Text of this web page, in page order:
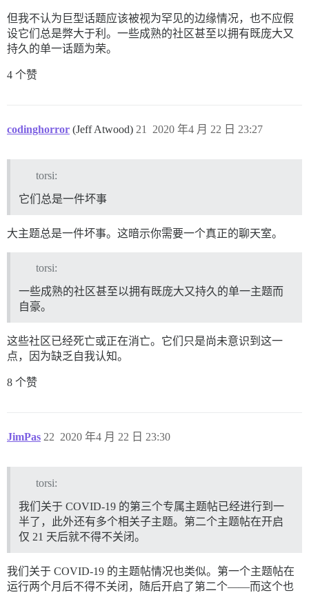
但我不认为巨型话题应该被视为罕见的边缘情况，也不应假
设它们总是弊大于利。一些成熟的社区甚至以拥有既庞大又
持久的单一话题为荣。
4 个赞
codinghorror (Jeff Atwood) 2020 年4 月 22 日 23:27
21
torsi:
它们总是一件坏事
大主题总是一件坏事。这暗示你需要一个真正的聊天室。
torsi:
一些成熟的社区甚至以拥有既庞大又持久的单一主题而
自豪。
这些社区已经死亡或正在消亡。它们只是尚未意识到这一
点，因为缺乏自我认知。
8 个赞
JimPas 2020 年4 月 22 日 23:30
22
torsi:
我们关于 COVID-19 的第三个专属主题帖已经进行到一
半了，此外还有多个相关子主题。第二个主题帖在开启
仅 21 天后就不得不关闭。
我们关于 COVID-19 的主题帖情况也类似。第一个主题帖在
运行两个月后不得不关闭，随后开启了第二个——而这个也